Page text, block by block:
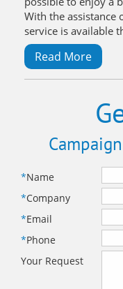
With the assistance
service is available
Read More
*Name
*Company
*Email
*Phone
Your Request